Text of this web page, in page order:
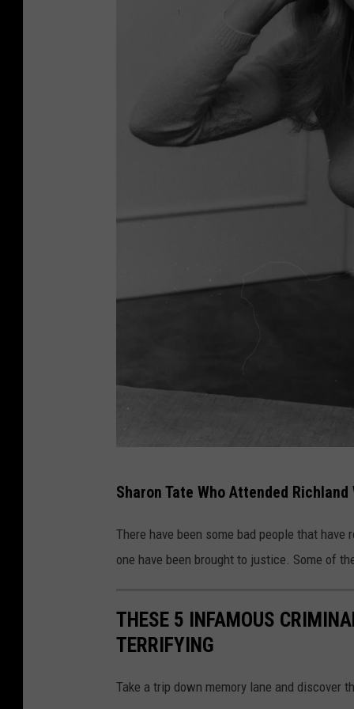
P
h
b
y
K
Sharon Tate Who Attended
There have been some bad people that have
one have been brought to justice. Some of
THESE 5 INFAMOUS
TERRIFYING
Take a trip down memory lane and discover